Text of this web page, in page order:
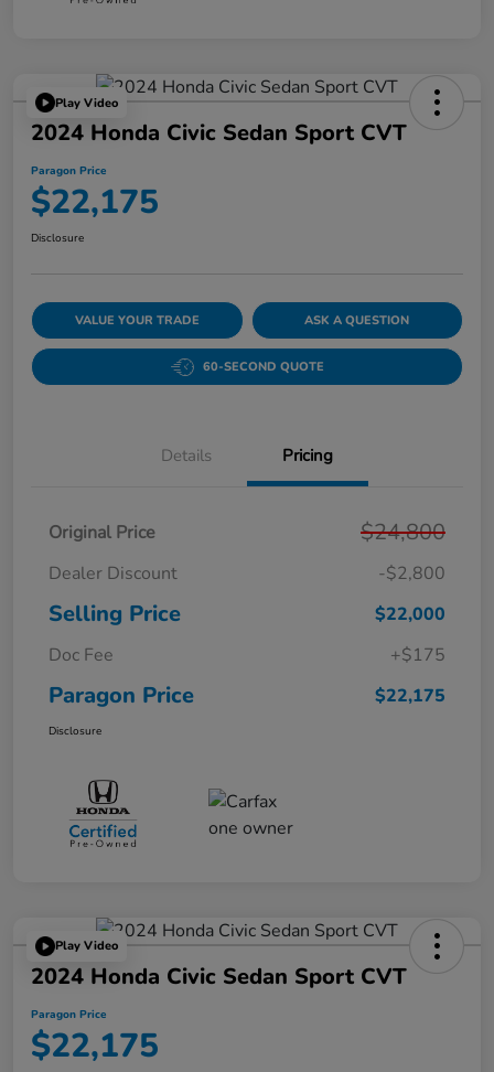
Play Video
2024 Honda Civic Sedan Sport CVT
Paragon Price
$22,175
Disclosure
VALUE YOUR TRADE ASK A QUESTION
60-SECOND QUOTE
Details Pricing
Original Price $24,800
Dealer Discount -$2,800
Selling Price
$22,000
Doc Fee
+$175
Paragon Price $22,175
Disclosure
Play Video
2024 Honda Civic Sedan Sport CVT
Paragon Price
$22,175